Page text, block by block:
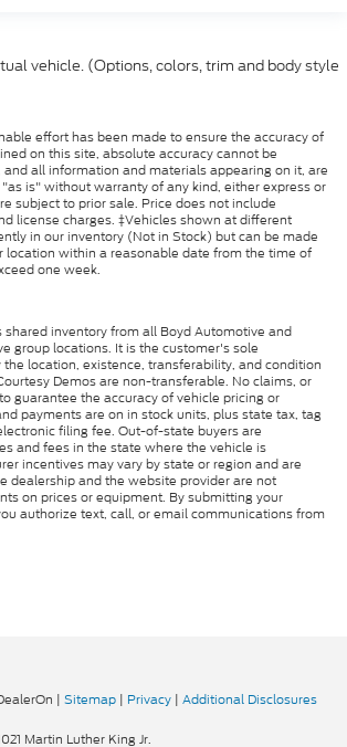
vehicle. (Options, colors, trim and body style
effort has been made to ensure the accuracy of
on this site, absolute accuracy cannot be
all information and materials appearing on it, are
is" without warranty of any kind, either express or
subject to prior sale. Price does not include
license charges. ‡Vehicles shown at different
in our inventory (Not in Stock) but can be made
location within a reasonable date from the time of
one week.
inventory from all Boyd Automotive and
group locations. It is the customer's sole
location, existence, transferability, and condition
Demos are non-transferable. No claims, or
guarantee the accuracy of vehicle pricing or
payments are on in stock units, plus state tax, tag
filing fee. Out-of-state buyers are
and fees in the state where the vehicle is
incentives may vary by state or region and are
dealership and the website provider are not
on prices or equipment. By submitting your
authorize text, call, or email communications from
| Sitemap | Privacy | Additional Disclosures
Martin Luther King Jr.